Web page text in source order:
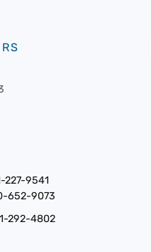
227-9541
652-9073
292-4802